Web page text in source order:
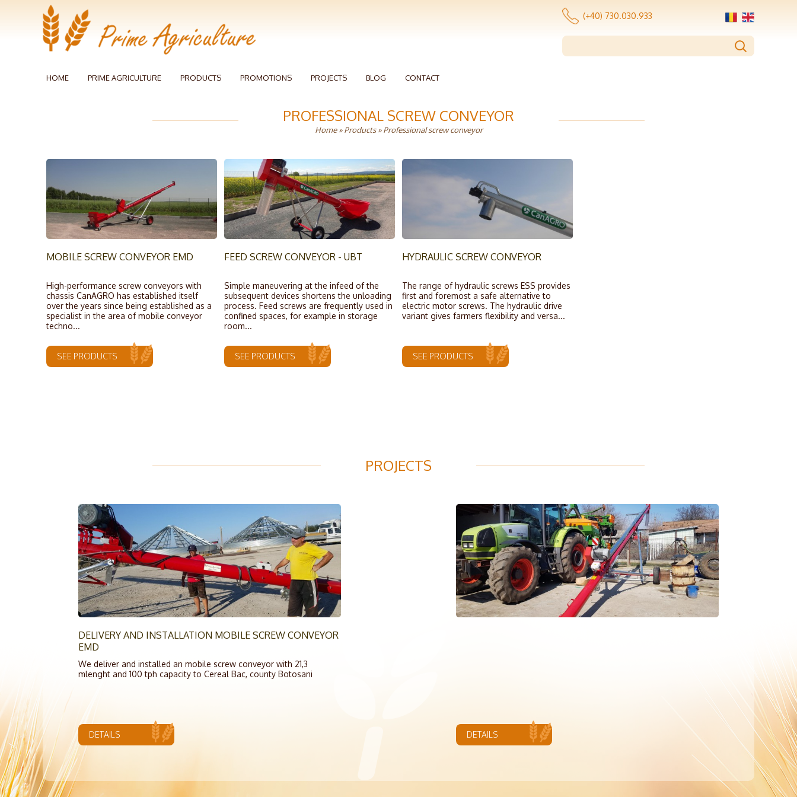
(+40) 730.030.933
HOME PRIME AGRICULTURE PRODUCTS PROMOTIONS PROJECTS BLOG CONTACT
PROFESSIONAL SCREW CONVEYOR
Home»Products» Professional screw conveyor
MOBILE SCREW CONVEYOR EMD
High-performance screw conveyors with
chassis CanAGRO has established itself
over the years since being established as a
specialist in the area of mobile conveyor
techno...
SEE PRODUCTS
FEED SCREW CONVEYOR - UBT
Simple maneuvering at the infeed of the
subsequent devices shortens the unloading
process. Feed screws are frequently used in
confined spaces, for example in storage
room...
SEE PRODUCTS
HYDRAULIC SCREW CONVEYOR
The range of hydraulic screws ESS provides
first and foremost a safe alternative to
electric motor screws. The hydraulic drive
variant gives farmers flexibility and versa...
SEE PRODUCTS
PROJECTS
DELIVERY AND INSTALLATION MOBILE SCREW CONVEYOR
EMD
We deliver and installed an mobile screw conveyor with 21,3
mlenght and 100 tph capacity to Cereal Bac, county Botosani
DETAILS DETAILS